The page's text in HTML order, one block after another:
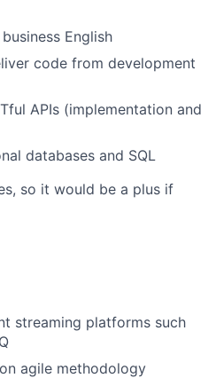
English
code from development
APIs (implementation and
databases and SQL
so it would be a plus if
streaming platforms such
agile methodology